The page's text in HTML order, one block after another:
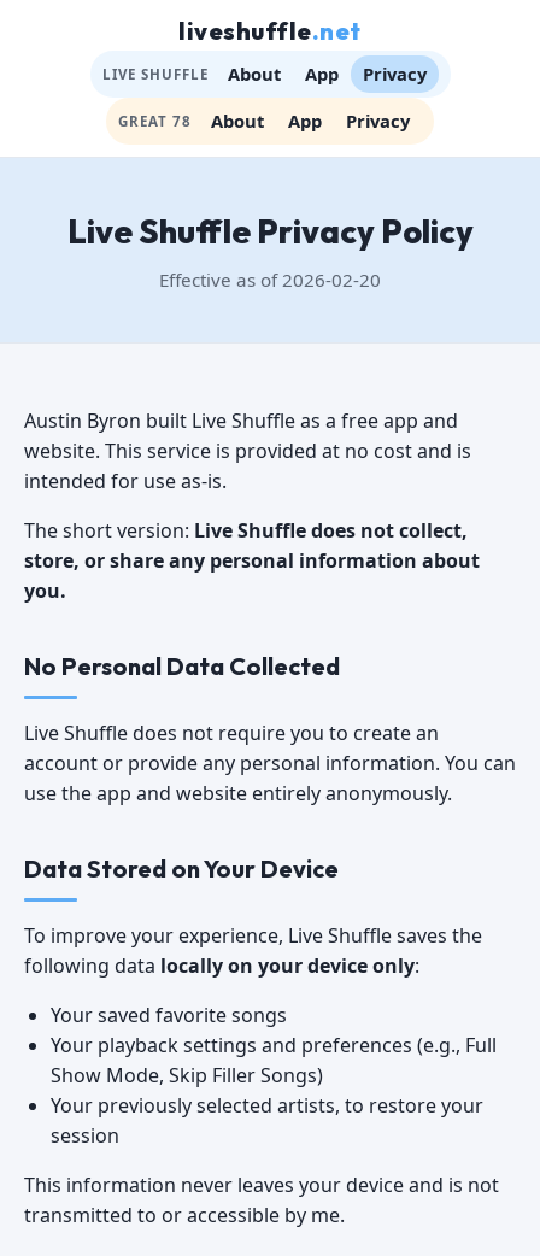
liveshuffle.net
LIVE SHUFFLE About App Privacy
GREAT 78 About App Privacy
Live Shuffle Privacy Policy
Effective as of 2026-02-20
Austin Byron built Live Shuffle as a free app and
website. This service is provided at no cost and is
intended for use as-is.
The short version: Live Shuffle does not collect,
store, or share any personal information about
you.
No Personal Data Collected
Live Shuffle does not require you to create an
account or provide any personal information. You can
use the app and website entirely anonymously.
Data Stored on Your Device
To improve your experience, Live Shuffle saves the
following data locally on your device only:
Your saved favorite songs
Your playback settings and preferences (e.g., Full
Show Mode, Skip Filler Songs)
Your previously selected artists, to restore your
session
This information never leaves your device and is not
transmitted to or accessible by me.